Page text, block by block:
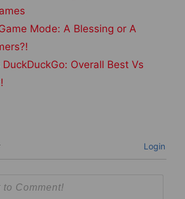
Mode: A Blessing or A
DuckDuckGo: Overall Best Vs
Login